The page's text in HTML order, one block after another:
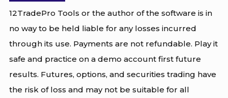
12TradePro Tools or the author of the software is in
no way to be held liable for any losses incurred
through its use. Payments are not refundable. Play it
safe and practice on a demo account first future
results. Futures, options, and securities trading have
the risk of loss and may not be suitable for all